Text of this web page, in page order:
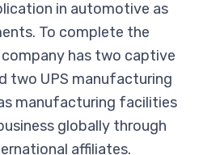
in automotive as
To complete the
has two captive
two UPS manufacturing
manufacturing facilities
globally through
affiliates.